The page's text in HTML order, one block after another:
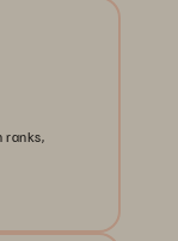
ranks,